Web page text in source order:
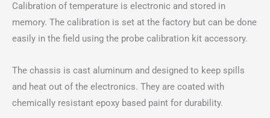
Calibration of temperature is electronic and stored in
memory. The calibration is set at the factory but can be done
easily in the field using the probe calibration kit accessory.
The chassis is cast aluminum and designed to keep spills
and heat out of the electronics. They are coated with
chemically resistant epoxy based paint for durability.